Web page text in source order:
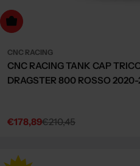
to cart
CNC RACING
CNC RACING TANK CAP
DRAGSTER 800 ROSSO 2020-
Sale
€178,89
Regular€210,45